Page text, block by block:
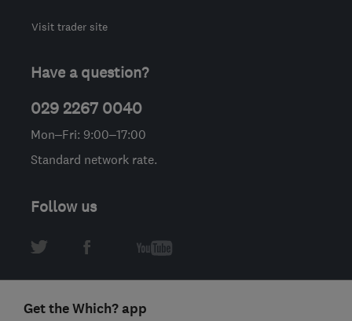
Visit trader site
Have a question?
029 2267 0040
Mon–Fri: 9:00–17:00
Standard network rate.
Follow us
Get the Which? app